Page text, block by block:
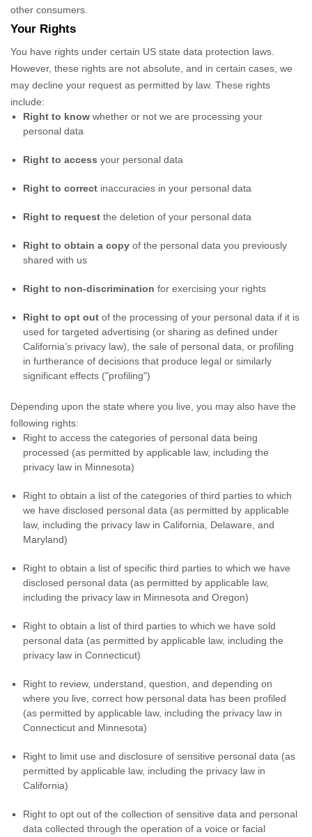
other consumers.
Your Rights
You have rights under certain US state data protection laws.
However, these rights are not absolute, and in certain cases, we
may decline your request as permitted by law. These rights
include:
Right to knowwhether or not we are processing your
personal data
Right to access your personal data
Right to correct inaccuracies in your personal data
Right to requestthe deletion of your personal data
Right to obtain a copy of the personal data you previously
shared with us
Right to non-discrimination for exercising your rights
Right to opt outof the processing of your personal data if it is
used for targeted advertising (or sharing as defined under
California’s privacy law), the sale of personal data, or profiling
in furtherance of decisions that produce legal or similarly
significant effects ("profiling")
Depending upon the state where you live, you may also have the
following rights:
Right to access the categories of personal data being
processed (as permitted by applicable law, including the
privacy law in Minnesota)
Right to obtain a list of the categories of third parties to which
we have disclosed personal data (as permitted by applicable
law, including the privacy law in California, Delaware, and
Maryland)
Right to obtain a list of specific third parties to which we have
disclosed personal data (as permitted by applicable law,
including the privacy law in Minnesota and Oregon)
Right to obtain a list of third parties to which we have sold
personal data (as permitted by applicable law, including the
privacy law in Connecticut)
Right to review, understand, question, and depending on
where you live, correct how personal data has been profiled
(as permitted by applicable law, including the privacy law in
Connecticut and Minnesota)
Right to limit use and disclosure of sensitive personal data (as
permitted by applicable law, including the privacy law in
California)
Right to opt out of the collection of sensitive data and personal
data collected through the operation of a voice or facial